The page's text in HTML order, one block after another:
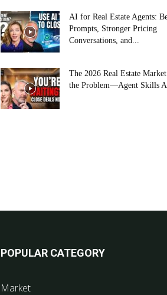
AI for Real Estate Agents:
Prompts, Stronger Pricing
Conversations, and...
The 2026 Real Estate
the Problem—Agent Skills
POPULAR CATEGORY
Market